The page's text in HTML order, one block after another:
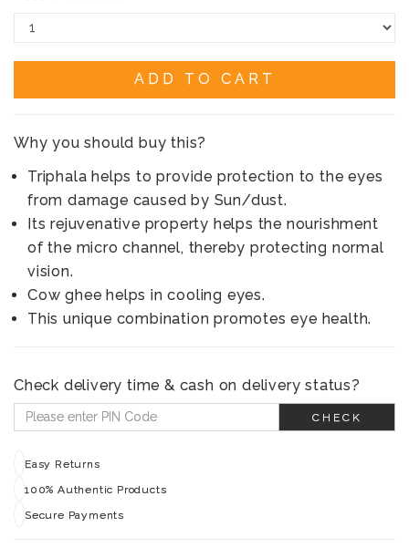
ADD TO CART
Why you should buy this?
Triphala helps to provide protection to the eyes
from damage caused by Sun/dust.
Its rejuvenative property helps the nourishment
of the micro channel, thereby protecting normal
vision.
Cow ghee helps in cooling eyes.
This unique combination promotes eye health.
Check delivery time & cash on delivery status?
CHECK
Easy Returns
100% Authentic Products
Secure Payments